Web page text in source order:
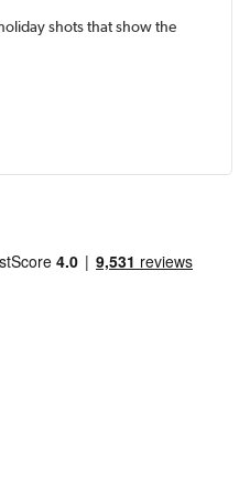
shots that show the